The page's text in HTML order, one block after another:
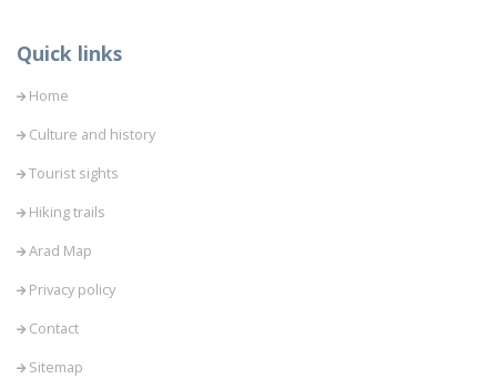
Quick links
Home
Culture and history
Tourist sights
Hiking trails
Arad Map
Privacy policy
Contact
Sitemap